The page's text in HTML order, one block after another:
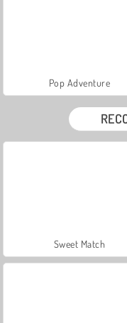
Pop Adventure
Sweet Match